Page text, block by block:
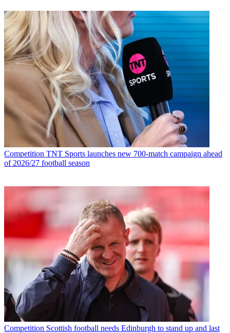
Competition TNT Sports launches new 700-match campaign ahead
of 2026/27 football season
Competition Scottish football needs Edinburgh to stand up and last